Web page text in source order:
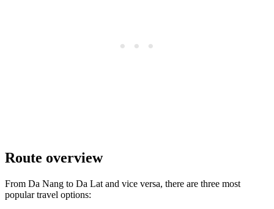
Route overview
From Da Nang to Da Lat and vice versa, there are three most
popular travel options: